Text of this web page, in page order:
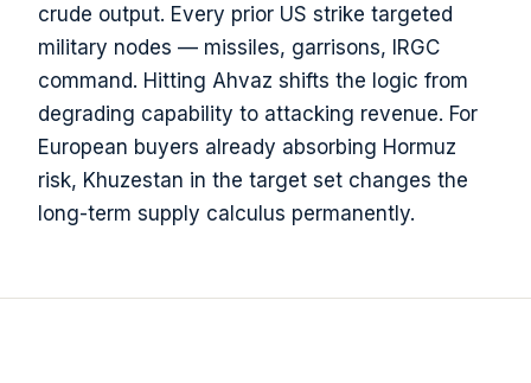
crude output. Every prior US strike targeted
military nodes — missiles, garrisons, IRGC
command. Hitting Ahvaz shifts the logic from
degrading capability to attacking revenue. For
European buyers already absorbing Hormuz
risk, Khuzestan in the target set changes the
long-term supply calculus permanently.